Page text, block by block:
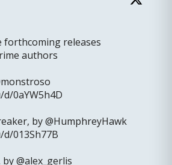
forthcoming releases
authors
0aYW5h4D
by @HumphreyHawk
013Sh77B
@alex_gerlis